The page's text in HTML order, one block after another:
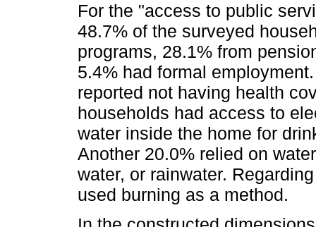
For the "access to public
48.7% of the surveyed
programs, 28.1% from
5.4% had formal
reported not having health
households had access to
water inside the home for
Another 20.0% relied on
water, or rainwater.
used burning as a method.